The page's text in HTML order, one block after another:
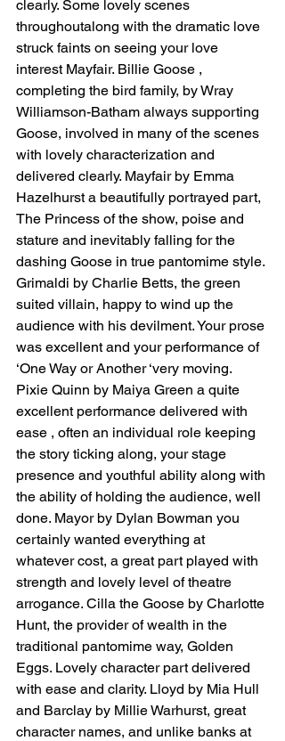
clearly. Some lovely scenes
throughoutalong with the dramatic love
struck faints on seeing your love
interest Mayfair. Billie Goose ,
completing the bird family, by Wray
Williamson-Batham always supporting
Goose, involved in many of the scenes
with lovely characterization and
delivered clearly. Mayfair by Emma
Hazelhurst a beautifully portrayed part,
The Princess of the show, poise and
stature and inevitably falling for the
dashing Goose in true pantomime style.
Grimaldi by Charlie Betts, the green
suited villain, happy to wind up the
audience with his devilment. Your prose
was excellent and your performance of
‘One Way or Another ‘very moving.
Pixie Quinn by Maiya Green a quite
excellent performance delivered with
ease , often an individual role keeping
the story ticking along, your stage
presence and youthful ability along with
the ability of holding the audience, well
done. Mayor by Dylan Bowman you
certainly wanted everything at
whatever cost, a great part played with
strength and lovely level of theatre
arrogance. Cilla the Goose by Charlotte
Hunt, the provider of wealth in the
traditional pantomime way, Golden
Eggs. Lovely character part delivered
with ease and clarity. Lloyd by Mia Hull
and Barclay by Millie Warhurst, great
character names, and unlike banks at